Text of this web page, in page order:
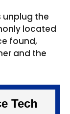
unplug the
located
found,
and the
Tech